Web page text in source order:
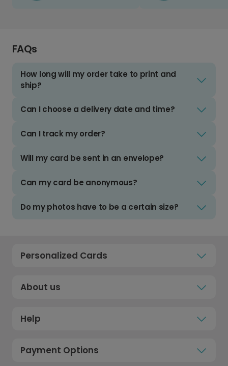
FAQs
How long will my order take to print and
ship?
Can I choose a delivery date and time?
Can I track my order?
Will my card be sent in an envelope?
Can my card be anonymous?
Do my photos have to be a certain size?
Personalized Cards
About us
Help
Payment Options